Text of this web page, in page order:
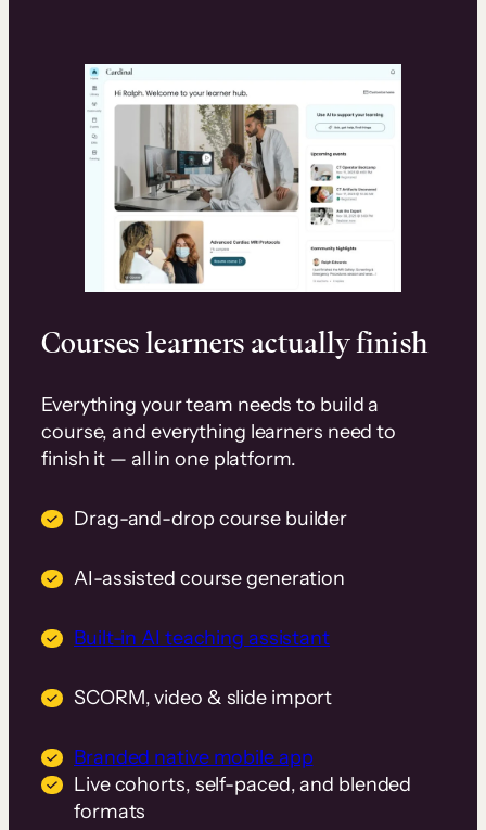
Courses learners actually finish
Everything your team needs to build a
course, and everything learners need to
finish it — all in one platform.
Drag-and-drop course builder
AI-assisted course generation
Built-in AI teaching assistant
SCORM, video & slide import
Branded native mobile app
Live cohorts, self-paced, and blended
formats